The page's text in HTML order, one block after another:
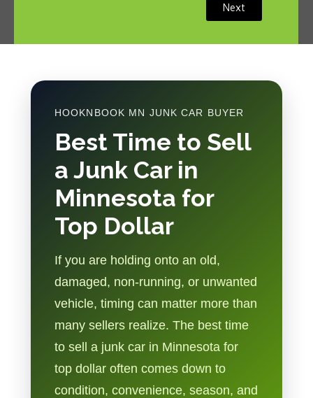
Next
HOOKNBOOK MN JUNK CAR BUYER
Best Time to Sell
a Junk Car in
Minnesota for
Top Dollar
If you are holding onto an old,
damaged, non-running, or unwanted
vehicle, timing can matter more than
many sellers realize. The best time
to sell a junk car in Minnesota for
top dollar often comes down to
condition, convenience, season, and